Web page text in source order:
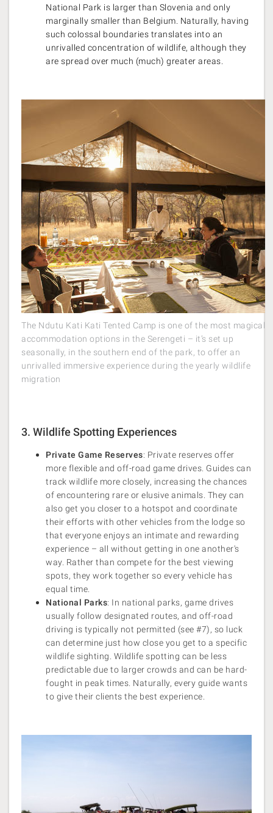
National Park is larger than Slovenia and only
marginally smaller than Belgium. Naturally, having
such colossal boundaries translates into an
unrivalled concentration of wildlife, although they
are spread over much (much) greater areas.
The Ndutu Kati Kati Tented Camp is one of the most magical
accommodation options in the Serengeti – it’s set up
seasonally, in the southern end of the park, to offer an
unrivalled immersive experience during the yearly wildlife
migration
3. Wildlife Spotting Experiences
Private Game Reserves: Private reserves offer
more flexible and off-road game drives. Guides can
track wildlife more closely, increasing the chances
of encountering rare or elusive animals. They can
also get you closer to a hotspot and coordinate
their efforts with other vehicles from the lodge so
that everyone enjoys an intimate and rewarding
experience – all without getting in one another's
way. Rather than compete for the best viewing
spots, they work together so every vehicle has
equal time.
National Parks: In national parks, game drives
usually follow designated routes, and off-road
driving is typically not permitted (see #7), so luck
can determine just how close you get to a specific
wildlife sighting. Wildlife spotting can be less
predictable due to larger crowds and can be hard-
fought in peak times. Naturally, every guide wants
to give their clients the best experience.